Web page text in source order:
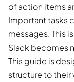
of action items
Important tasks
messages. This
Slack becomes
This guide is
structure to their